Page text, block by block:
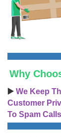
Why
▶️ We Keep
Customer
To Spam